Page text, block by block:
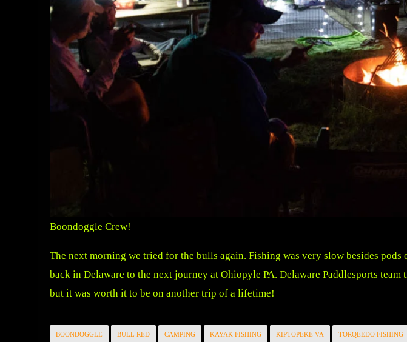
Boondoggle Crew!
The next morning we tried for the bulls again. Fishing was very slow besides
back in Delaware to the next journey at Ohiopyle PA. Delaware Paddlesports
but it was worth it to be on another trip of a lifetime!
BOONDOGGLE BULL RED CAMPING KAYAK FISHING KIPTOPEKE VA TORQEEDO FISHING